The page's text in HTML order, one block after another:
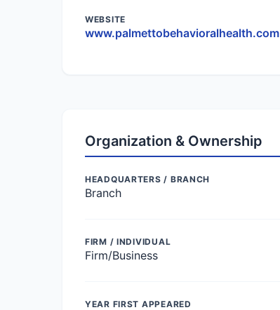
WEBSITE
www.palmettobehavioralhealth.com
Organization & Ownership
HEADQUARTERS / BRANCH
Branch
FIRM / INDIVIDUAL
Firm/Business
YEAR FIRST APPEARED